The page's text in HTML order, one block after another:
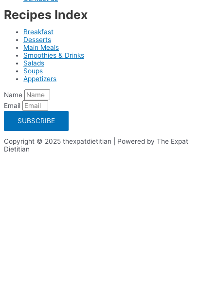
Recipes Index
Breakfast
Desserts
Main Meals
Smoothies & Drinks
Salads
Soups
Appetizers
Name
Email
SUBSCRIBE
Copyright © 2025 thexpatdietitian | Powered by The Expat
Dietitian